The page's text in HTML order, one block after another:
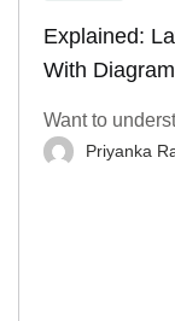
Explained:
With Diagram
Want to
Priyanka